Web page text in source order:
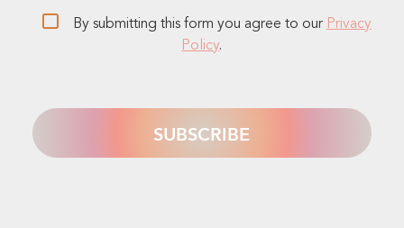
By submitting this form you agree to our Privacy
Policy.